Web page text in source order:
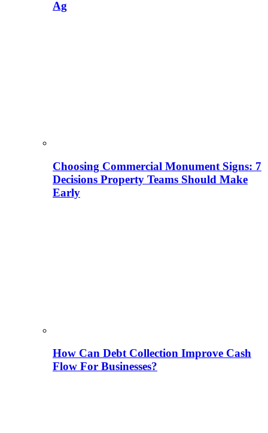
Ag
Choosing Commercial Monument Signs: 7
Decisions Property Teams Should Make
Early
How Can Debt Collection Improve Cash
Flow For Businesses?